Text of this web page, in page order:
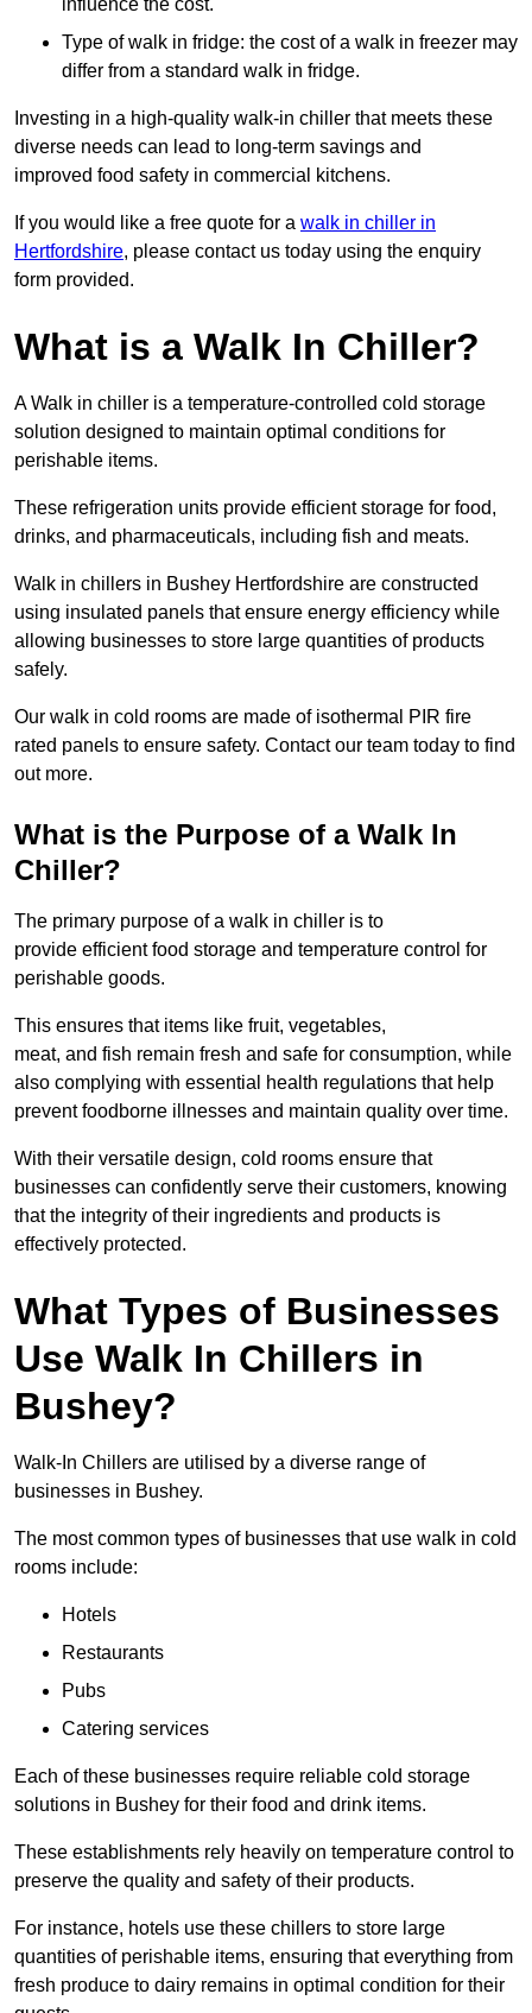
influence the cost.
Type of walk in fridge: the cost of a walk in freezer may
differ from a standard walk in fridge.
Investing in a high-quality walk-in chiller that meets these
diverse needs can lead to long-term savings and
improved food safety in commercial kitchens.
If you would like a free quote for a walk in chiller in
Hertfordshire, please contact us today using the enquiry
form provided.
What is a Walk In Chiller?
A Walk in chiller is a temperature-controlled cold storage
solution designed to maintain optimal conditions for
perishable items.
These refrigeration units provide efficient storage for food,
drinks, and pharmaceuticals, including fish and meats.
Walk in chillers in Bushey Hertfordshire are constructed
using insulated panels that ensure energy efficiency while
allowing businesses to store large quantities of products
safely.
Our walk in cold rooms are made of isothermal PIR fire
rated panels to ensure safety. Contact our team today to find
out more.
What is the Purpose of a Walk In
Chiller?
The primary purpose of a walk in chiller is to
provide efficient food storage and temperature control for
perishable goods.
This ensures that items like fruit, vegetables,
meat, and fish remain fresh and safe for consumption, while
also complying with essential health regulations that help
prevent foodborne illnesses and maintain quality over time.
With their versatile design, cold rooms ensure that
businesses can confidently serve their customers, knowing
that the integrity of their ingredients and products is
effectively protected.
What Types of Businesses
Use Walk In Chillers in
Bushey?
Walk-In Chillers are utilised by a diverse range of
businesses in Bushey.
The most common types of businesses that use walk in cold
rooms include:
Hotels
Restaurants
Pubs
Catering services
Each of these businesses require reliable cold storage
solutions in Bushey for their food and drink items.
These establishments rely heavily on temperature control to
preserve the quality and safety of their products.
For instance, hotels use these chillers to store large
quantities of perishable items, ensuring that everything from
fresh produce to dairy remains in optimal condition for their